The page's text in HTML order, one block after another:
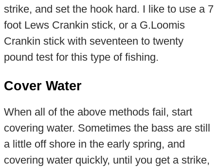
strike, and set the hook hard. I like to use a 7
foot Lews Crankin stick, or a G.Loomis
Crankin stick with seventeen to twenty
pound test for this type of fishing.
Cover Water
When all of the above methods fail, start
covering water. Sometimes the bass are still
a little off shore in the early spring, and
covering water quickly, until you get a strike,